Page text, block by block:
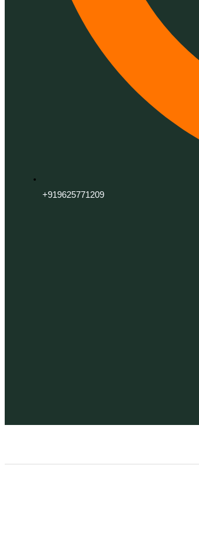
+919625771209